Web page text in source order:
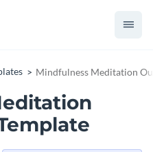
Mindfulness Meditation